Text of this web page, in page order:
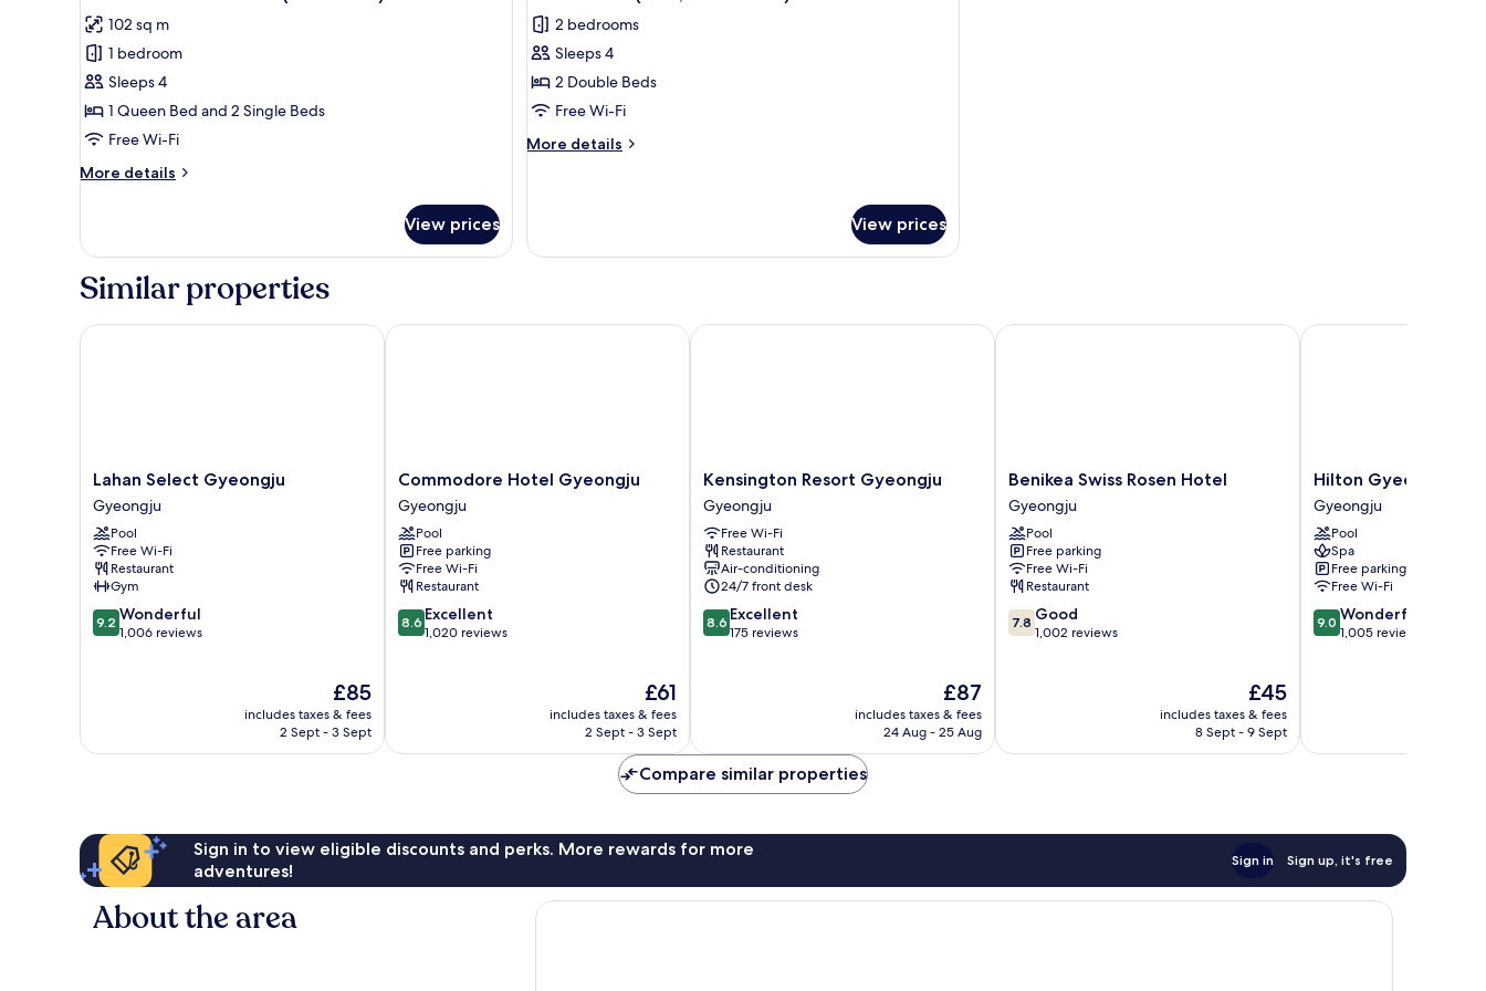
all
photos
for
Damton
Deluxe
Modern
kitchen)
102 sq m
1 bedroom
Sleeps 4
1 Queen Bed and 2 Single Beds
Free Wi-Fi
More details
More
Deluxe
(No
View prices
all
photos
for
Deluxe
Room(Eton,
NO
Kitchen)
2 bedrooms
Sleeps 4
2 Double Beds
Free Wi-Fi
More details
More
NO
Kitchen)
View prices
Similar properties
Lahan
Select
Gyeongju
Gyeongju
Lahan Select Gyeongju
Gyeongju
Pool
Free Wi-Fi
Restaurant
Gym
9.2
out
9.2 Wonderful
1,006 reviews
The
price
is
£85
includes taxes & fees
2 Sept - 3 Sept
Lahan Select Gyeongju
Commodore
Hotel
Gyeongju
Gyeongju
Commodore Hotel Gyeongju
Gyeongju
Pool
Free parking
Free Wi-Fi
Restaurant
8.6
out
8.6 Excellent
1,020 reviews
The
price
is
£61
includes taxes & fees
2 Sept - 3 Sept
Commodore Hotel Gyeongju
Kensington
Resort
Gyeongju
Gyeongju
Kensington Resort Gyeongju
Gyeongju
Free Wi-Fi
Restaurant
Air-conditioning
24/7 front desk
8.6
out
8.6 Excellent
175 reviews
The
price
is
£87
includes taxes & fees
24 Aug - 25 Aug
Kensington Resort Gyeongju
Benikea
Swiss
Rosen
Hotel
Gyeongju
Benikea Swiss Rosen Hotel
Gyeongju
Pool
Free parking
Free Wi-Fi
Restaurant
7.8
out
7.8 Good
1,002 reviews
The
price
is
£45
includes taxes & fees
8 Sept - 9 Sept
Benikea Swiss Rosen Hotel
Hilton
Gyeongju
Gyeongju
Hilton Gyeongju
Gyeongju
Pool
Spa
Free parking
Free Wi-Fi
9.0
out
9.0 Wonderful
1,005 reviews
Hilton Gyeongju
Compare similar properties
Sign in to view eligible discounts and perks. More rewards for more
adventures!
Sign in Sign up, it's free
About the area